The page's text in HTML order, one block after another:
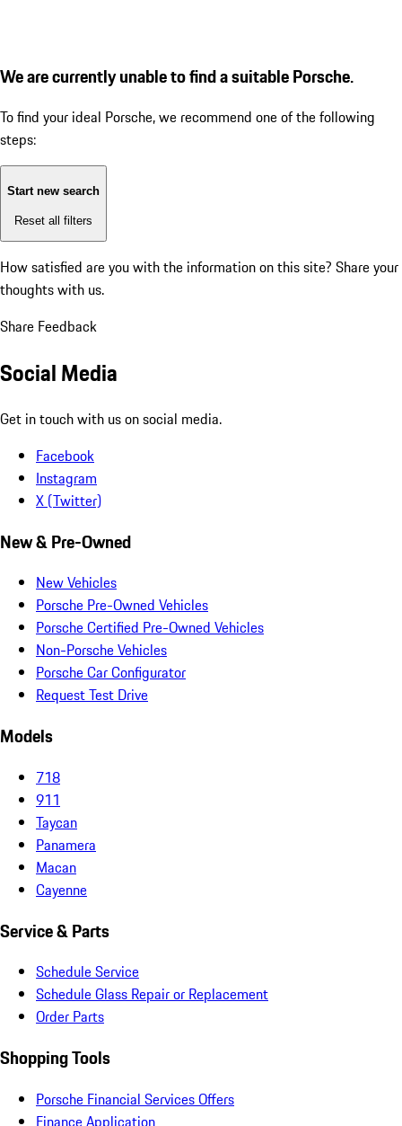
We are currently unable to find a suitable Porsche.
To find your ideal Porsche, we recommend one of the following
steps:
Start new search
Reset all filters
How satisfied are you with the information on this site? Share your
thoughts with us.
Share Feedback
Social Media
Get in touch with us on social media.
Facebook
Instagram
X (Twitter)
New & Pre-Owned
New Vehicles
Porsche Pre-Owned Vehicles
Porsche Certified Pre-Owned Vehicles
Non-Porsche Vehicles
Porsche Car Configurator
Request Test Drive
Models
718
911
Taycan
Panamera
Macan
Cayenne
Service & Parts
Schedule Service
Schedule Glass Repair or Replacement
Order Parts
Shopping Tools
Porsche Financial Services Offers
Finance Application